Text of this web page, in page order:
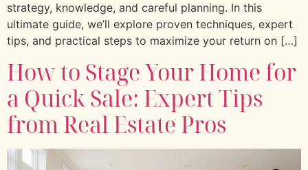
strategy, knowledge, and careful planning. In this
ultimate guide, we’ll explore proven techniques, expert
tips, and practical steps to maximize your return on […]
How to Stage Your Home for
a Quick Sale: Expert Tips
from Real Estate Pros